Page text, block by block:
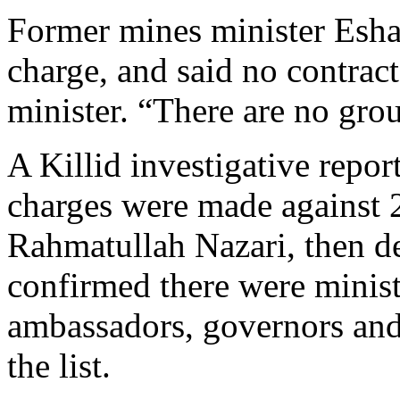
Former mines minister
charge, and said no
minister. “There are no
A Killid investigative
charges were made
Rahmatullah Nazari, then
confirmed there were
ambassadors, governors
the list.